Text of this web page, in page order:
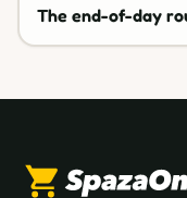
The end-of-day